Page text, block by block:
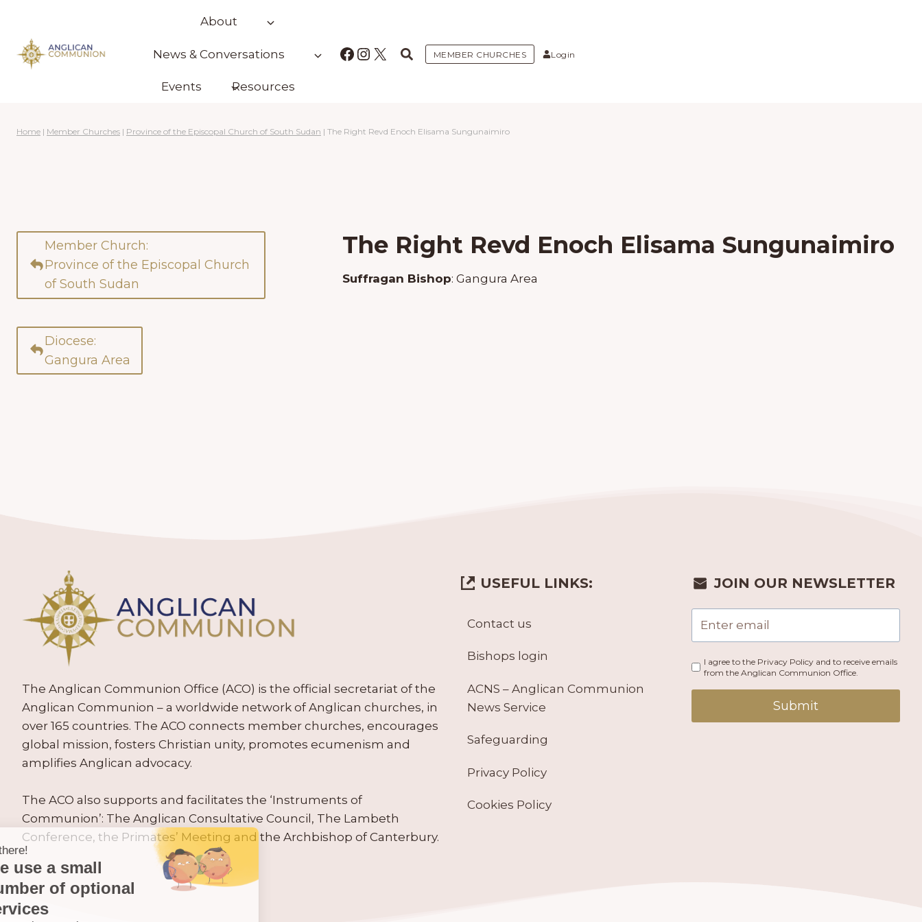
content
About
News & Conversations
Events Resources
Facebook
Instagram
X MEMBER CHURCHES Login
Home | Member Churches | Province of the Episcopal Church of South Sudan | The Right Revd Enoch Elisama Sungunaimiro
Member Church:
Province of the Episcopal Church
of South Sudan
Diocese:
Gangura Area
The Right Revd Enoch Elisama Sungunaimiro
Suffragan Bishop: Gangura Area
The Anglican Communion Office (ACO) is the official secretariat of the
Anglican Communion – a worldwide network of Anglican churches, in
over 165 countries. The ACO connects member churches, encourages
global mission, fosters Christian unity, promotes ecumenism and
amplifies Anglican advocacy.
The ACO also supports and facilitates the ‘Instruments of
Communion’: The Anglican Consultative Council, The Lambeth
Conference, the Primates’ Meeting and the Archbishop of Canterbury.
USEFUL LINKS:
Contact us
Bishops login
ACNS – Anglican Communion
News Service
Safeguarding
Privacy Policy
Cookies Policy
JOIN OUR NEWSLETTER
I agree to the Privacy Policy and to receive emails
from the Anglican Communion Office.
Submit